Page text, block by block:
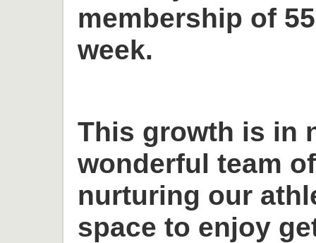
membership of
week.
This growth is in
wonderful team
nurturing our
space to enjoy